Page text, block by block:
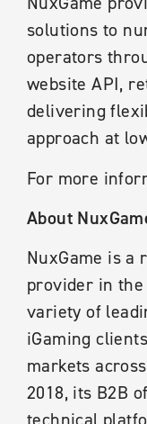
solutions to
operators
website API,
delivering
approach at
For more
About
NuxGame is a
provider in
variety of
iGaming
markets
2018, its B2B